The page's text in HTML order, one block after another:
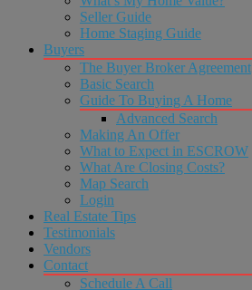
Seller Guide
Home Staging Guide
Buyers
The Buyer Broker Agreement
Basic Search
Guide To Buying A Home
Advanced Search
Making An Offer
What to Expect in ESCROW
What Are Closing Costs?
Map Search
Login
Real Estate Tips
Testimonials
Vendors
Contact
Schedule A Call